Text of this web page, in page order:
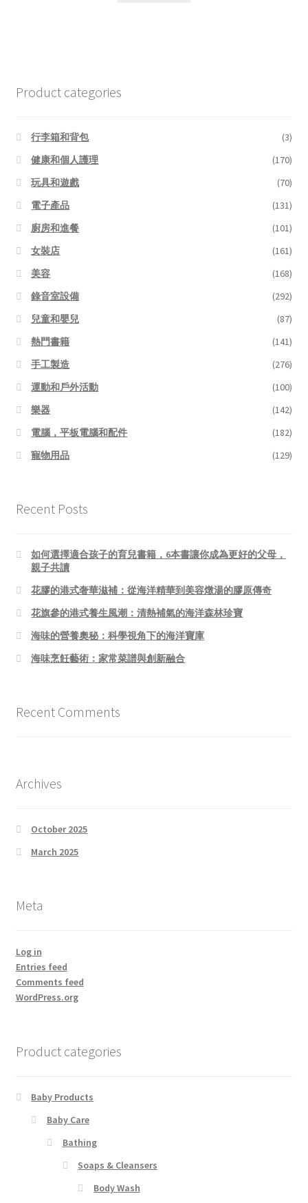
Product categories
行李箱和背包
(3)
健康和個人護理
(170)
玩具和遊戲
(70)
電子產品
(131)
廚房和進餐
(101)
女裝店
(161)
美容
(168)
錄音室設備
(292)
兒童和嬰兒
(87)
熱門書籍
(141)
手工製造
(276)
運動和戶外活動
(100)
樂器
(142)
電腦，平板電腦和配件
(182)
寵物用品
(129)
Recent Posts
如何選擇適合孩子的育兒書籍，6本書讓你成為更好的父母，
親子共讀
花膠的港式奢華滋補：從海洋精華到美容燉湯的膠原傳奇
花旗參的港式養生風潮：清熱補氣的海洋森林珍寶
海味的營養奧秘：科學視角下的海洋寶庫
海味烹飪藝術：家常菜譜與創新融合
Recent Comments
Archives
October 2025
March 2025
Meta
Log in
Entries feed
Comments feed
WordPress.org
Product categories
Baby Products
Baby Care
Bathing
Soaps & Cleansers
Body Wash